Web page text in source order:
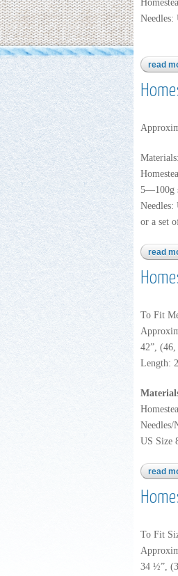
read
Materials:
5—100g
or a set
read
To Fit
42”,
Length:
Needles/
US Size
read
To Fit
34 ½”,